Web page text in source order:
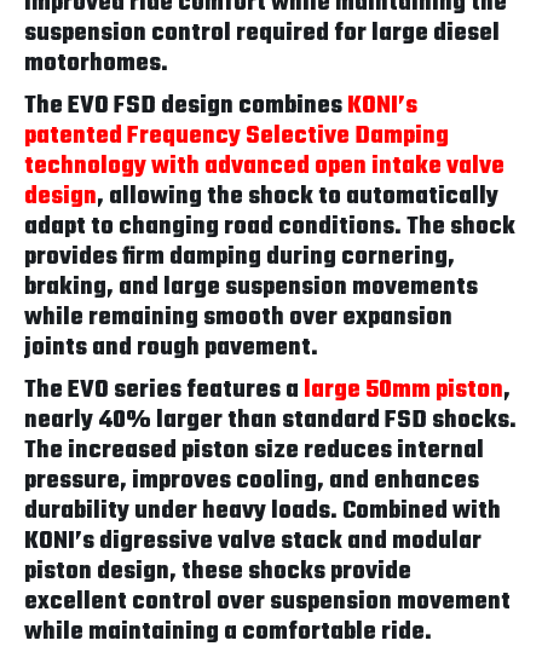
suspension control required for large diesel
motorhomes.
The EVO FSD design combinesKONI’s
patented Frequency Selective Damping
technology with advanced open intake valve
design, allowing the shock to automatically
adapt to changing road conditions. The shock
provides firm damping during cornering,
braking, and large suspension movements
while remaining smooth over expansion
joints and rough pavement.
The EVO series features alarge 50mm piston,
nearly 40% larger than standard FSD shocks.
The increased piston size reduces internal
pressure, improves cooling, and enhances
durability under heavy loads. Combined with
KONI’s digressive valve stack and modular
piston design, these shocks provide
excellent control over suspension movement
while maintaining a comfortable ride.